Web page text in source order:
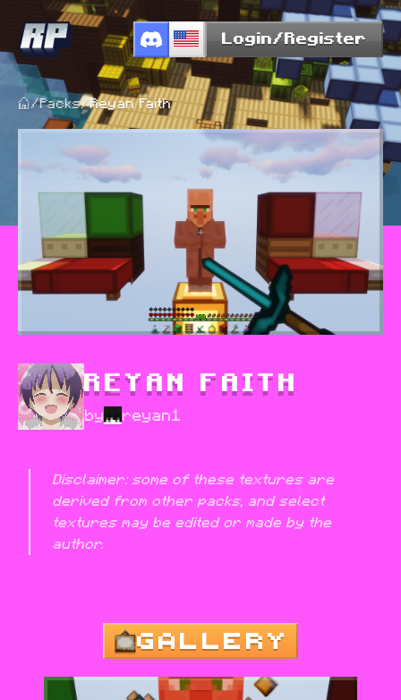
Login/Register
/Packs/Reyan Faith
REYAN FAITH
by reyan1
Disclaimer: some of these textures are
derived from other packs, and select
textures may be edited or made by the
author.
GALLERY